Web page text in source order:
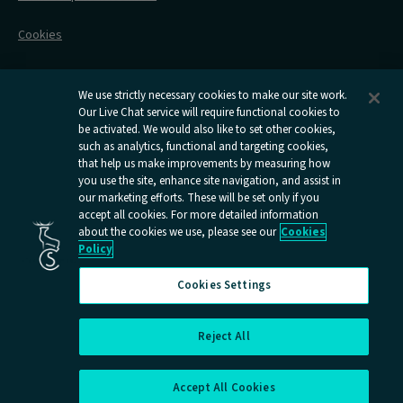
Flexipass
Railcards
Caledonian
Sleepers
youtube
page
Open
Caledonian
Sleepers
facebook
page
Open
Caledonian
Sleepers
instagram
Open
Caledonian
Sleepers
x
Cookies
Delay Repay
Information Requests
We use strictly necessary cookies to make our site work.
Our Live Chat service will require functional cookies to
be activated. We would also like to set other cookies,
such as analytics, functional and targeting cookies,
that help us make improvements by measuring how
you use the site, enhance site navigation, and assist in
our marketing efforts. These will be set only if you
accept all cookies. For more detailed information
about the cookies we use, please see our Cookies
Policy
Cookies Settings
Reject All
Accept All Cookies